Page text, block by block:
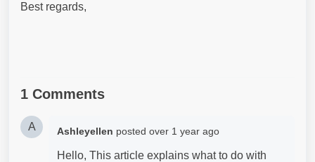
Best regards,
1 Comments
A Ashleyellen posted over 1 year ago
Hello, This article explains what to do with